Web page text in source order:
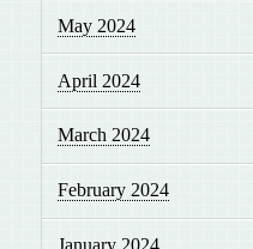
May 2024
April 2024
March 2024
February 2024
January 2024